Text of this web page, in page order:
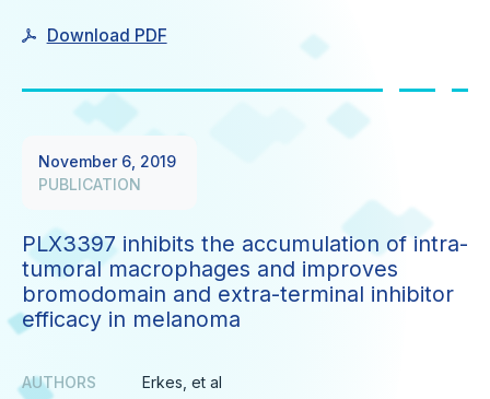
Download PDF
November 6, 2019
PUBLICATION
PLX3397 inhibits the accumulation of intra-
tumoral macrophages and improves
bromodomain and extra-terminal inhibitor
efficacy in melanoma
AUTHORS
Erkes, et al